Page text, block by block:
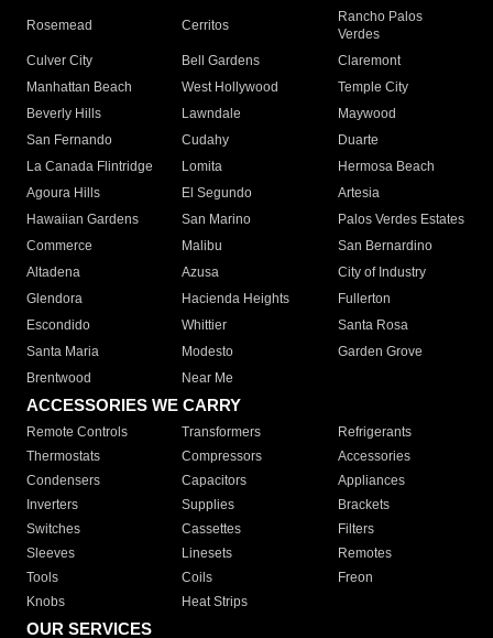
Rosemead Cerritos
Rancho Palos
Verdes
Culver City
Bell Gardens
Claremont
Manhattan Beach
West Hollywood
Temple City
Beverly Hills
Lawndale
Maywood
San Fernando
Cudahy
Duarte
La Canada Flintridge
Lomita
Hermosa Beach
Agoura Hills
El Segundo
Artesia
Hawaiian Gardens
San Marino
Palos Verdes Estates
Commerce
Malibu
San Bernardino
Altadena
Azusa
City of Industry
Glendora
Hacienda Heights
Fullerton
Escondido
Whittier
Santa Rosa
Santa Maria
Modesto
Garden Grove
Brentwood
Near Me
ACCESSORIES WE CARRY
Remote Controls Transformers
Refrigerants
Thermostats
Compressors
Accessories
Condensers
Capacitors
Appliances
Inverters
Supplies
Brackets
Switches
Cassettes
Filters
Sleeves
Linesets
Remotes
Tools
Coils
Freon
Knobs
Heat Strips
OUR SERVICES